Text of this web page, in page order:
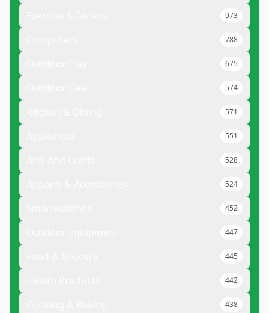
973
788
675
574
571
551
528
524
452
447
445
442
438